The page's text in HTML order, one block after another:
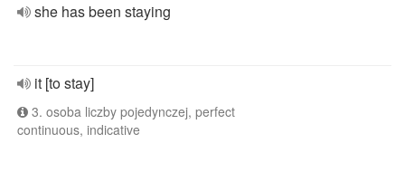
she has been staying
it [to stay]
3. osoba liczby pojedynczej, perfect
continuous, indicative